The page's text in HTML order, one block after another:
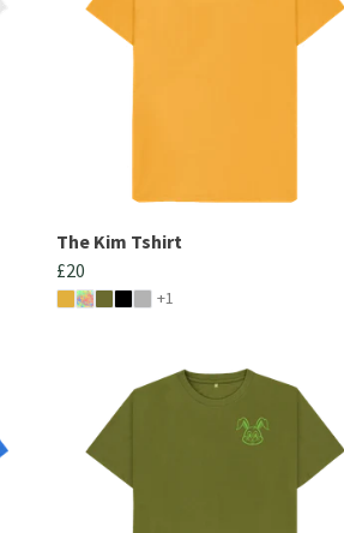
The Kim Tshirt
£20
+1